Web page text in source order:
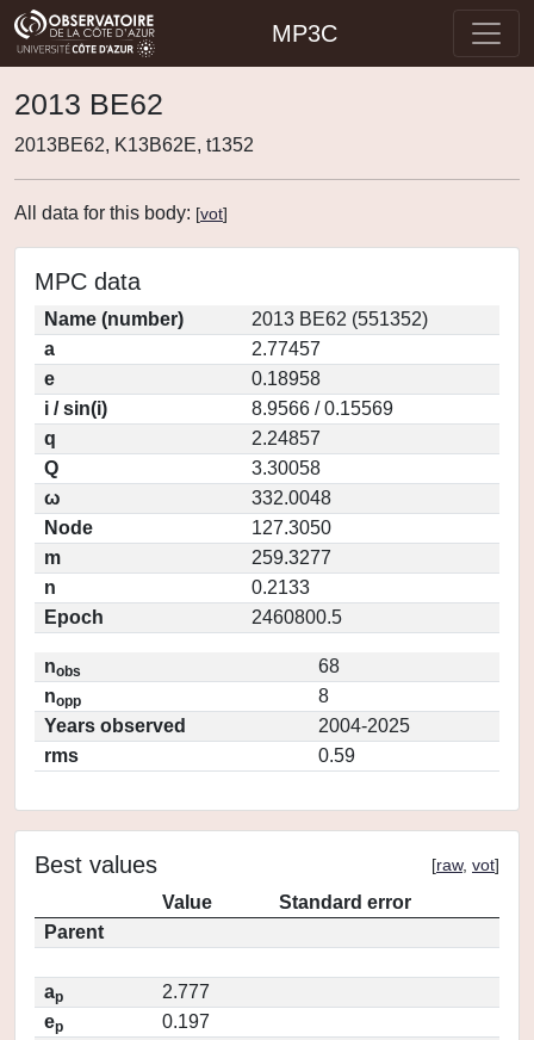
MP3C
2013 BE62
2013BE62, K13B62E, t1352
All data for this body: [vot]
MPC data
Name (number)
2013 BE62 (551352)
a
2.77457
e
0.18958
i / sin(i)
8.9566 / 0.15569
q
2.24857
Q
3.30058
ω
332.0048
Node
127.3050
m
259.3277
n
0.2133
Epoch
2460800.5
nobs
68
nopp
8
Years observed
2004-2025
rms
0.59
Best values [raw, vot]
Value
Standard error
Parent
ap
2.777
ep
0.197